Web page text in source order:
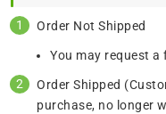
Order Not Shipped
You may request
Order Shipped
purchase, no longer